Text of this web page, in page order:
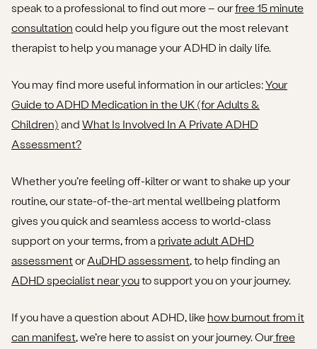
speak to a professional to find out more – ourfree 15 minute
consultation could help you figure out the most relevant
therapist to help you manage your ADHD in daily life.
You may find more useful information in our articles:Your
Guide to ADHD Medication in the UK (for Adults &
Children) and What Is Involved In A Private ADHD
Assessment?
Whether you’re feeling off-kilter or want to shake up your
routine, our state-of-the-art mental wellbeing platform
gives you quick and seamless access to world-class
support on your terms, from a private adult ADHD
assessmentorAuDHD assessment, to help finding an
ADHD specialist near youto support you on your journey.
If you have a question about ADHD, like how burnout from it
can manifest, we’re here to assist on your journey. Ourfree